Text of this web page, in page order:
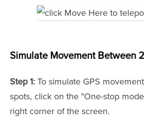
Simulate Movement Between
Step 1: To simulate GPS
spots, click on the "One-stop
right corner of the screen.